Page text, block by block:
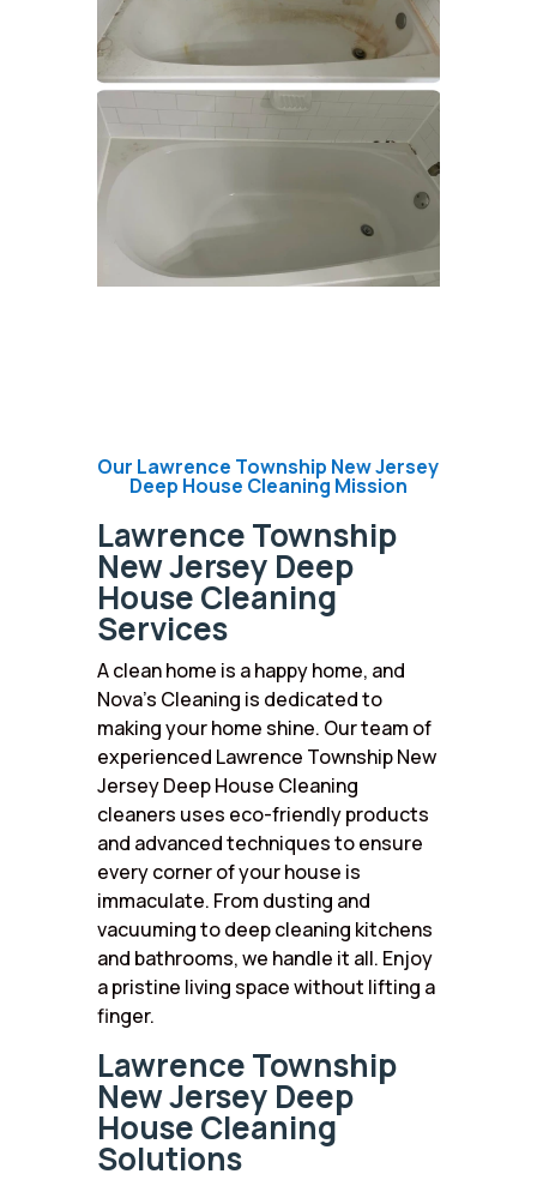
Our Lawrence Township New Jersey
Deep House Cleaning Mission
Lawrence Township
New Jersey Deep
House Cleaning
Services
A clean home is a happy home, and
Nova’s Cleaning is dedicated to
making your home shine. Our team of
experienced Lawrence Township New
Jersey Deep House Cleaning
cleaners uses eco-friendly products
and advanced techniques to ensure
every corner of your house is
immaculate. From dusting and
vacuuming to deep cleaning kitchens
and bathrooms, we handle it all. Enjoy
a pristine living space without lifting a
finger.
Lawrence Township
New Jersey Deep
House Cleaning
Solutions